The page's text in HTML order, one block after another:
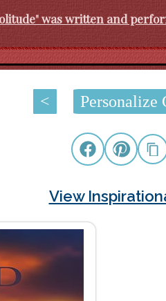
was written and
< Personalize
View